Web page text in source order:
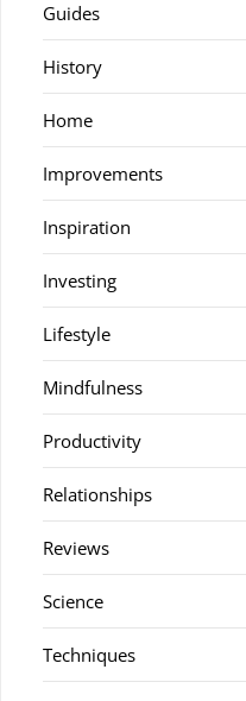
Guides
History
Home
Improvements
Inspiration
Investing
Lifestyle
Mindfulness
Productivity
Relationships
Reviews
Science
Techniques